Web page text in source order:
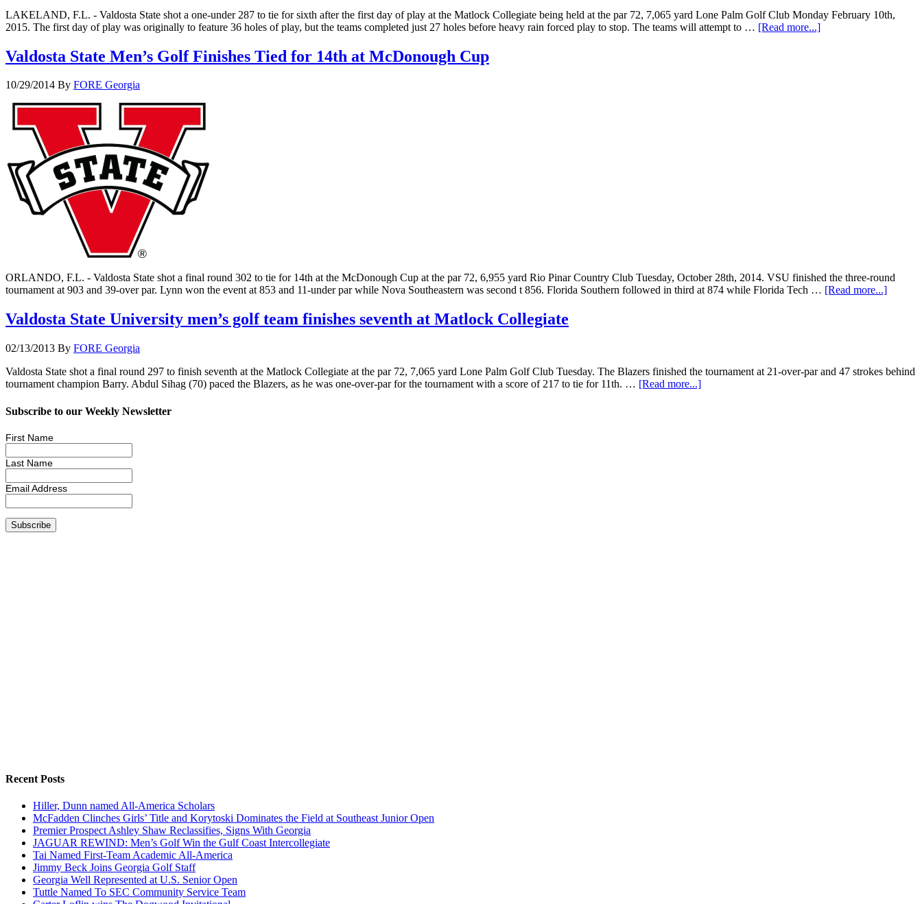
LAKELAND, F.L. - Valdosta State shot a one-under 287 to tie for sixth after the first day of play at the Matlock Collegiate being held at the par 72, 7,065 yard Lone Palm Golf Club Monday February 10th,
2015. The first day of play was originally to feature 36 holes of play, but the teams completed just 27 holes before heavy rain forced play to stop. The teams will attempt to … [Read more...]
Valdosta State Men’s Golf Finishes Tied for 14th at McDonough Cup
10/29/2014 By FORE Georgia
ORLANDO, F.L. - Valdosta State shot a final round 302 to tie for 14th at the McDonough Cup at the par 72, 6,955 yard Rio Pinar Country Club Tuesday, October 28th, 2014. VSU finished the three-round
tournament at 903 and 39-over par. Lynn won the event at 853 and 11-under par while Nova Southeastern was second t 856. Florida Southern followed in third at 874 while Florida Tech … [Read more...]
Valdosta State University men’s golf team finishes seventh at Matlock Collegiate
02/13/2013 By FORE Georgia
Valdosta State shot a final round 297 to finish seventh at the Matlock Collegiate at the par 72, 7,065 yard Lone Palm Golf Club Tuesday. The Blazers finished the tournament at 21-over-par and 47 strokes behind
tournament champion Barry. Abdul Sihag (70) paced the Blazers, as he was one-over-par for the tournament with a score of 217 to tie for 11th. … [Read more...]
Subscribe to our Weekly Newsletter
First Name
Last Name
Email Address
Recent Posts
Hiller, Dunn named All-America Scholars
McFadden Clinches Girls’ Title and Korytoski Dominates the Field at Southeast Junior Open
Premier Prospect Ashley Shaw Reclassifies, Signs With Georgia
JAGUAR REWIND: Men’s Golf Win the Gulf Coast Intercollegiate
Tai Named First-Team Academic All-America
Jimmy Beck Joins Georgia Golf Staff
Georgia Well Represented at U.S. Senior Open
Tuttle Named To SEC Community Service Team